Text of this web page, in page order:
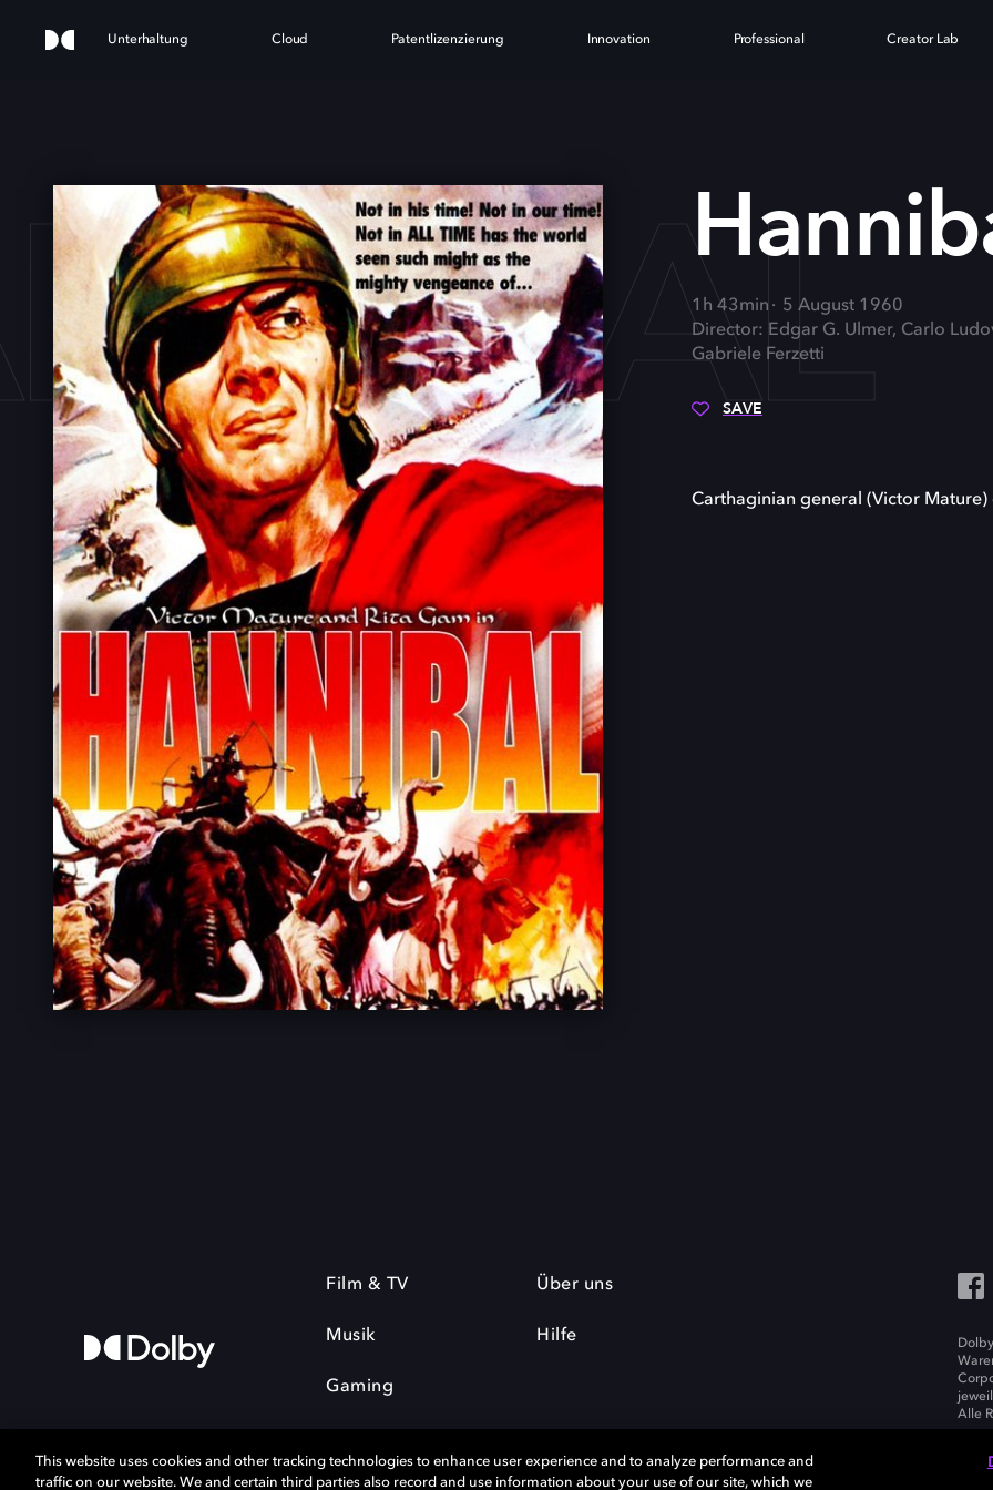
Unterhaltung Cloud Patentlizenzierung Innovation Professional Creator Lab
1h 43min
5 August 1960
Director: Edgar G. Ulmer, Carlo
Gabriele Ferzetti
SAVE
Carthaginian general (Victor
Film & TV
Musik
Gaming
Über uns
Hilfe
Alle
This website uses cookies and other tracking technologies to enhance user experience and to analyze performance and
traffic on our website. We and certain third parties also record and use information about your use of our site, which we